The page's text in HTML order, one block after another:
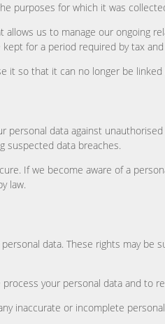
purposes for which it was
us to manage our ongoing
for a period required by tax
it so that it can no longer be linked
data against
suspected data breaches.
If we become aware of a
law.
data. These rights may
your personal data and
inaccurate or incomplete